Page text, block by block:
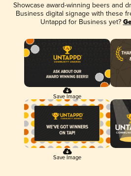
Showcase award-winning beers and
Business digital signage with these
Untappd for Business yet?
Save Image
Save Image